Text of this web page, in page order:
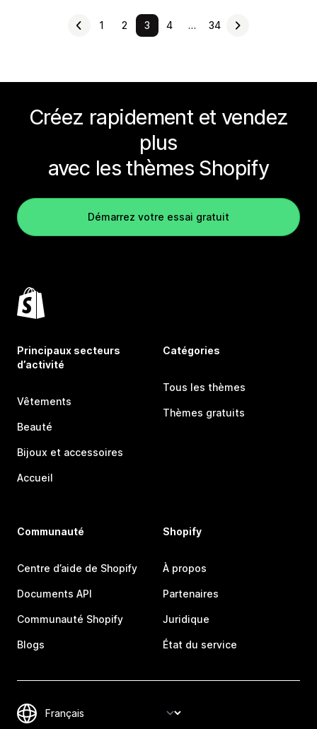
1 2 3 4 … 34
Créez rapidement et vendez
plus
avec les thèmes Shopify
Démarrez votre essai gratuit
Principaux secteurs
d’activité
Vêtements
Beauté
Bijoux et accessoires
Accueil
Catégories
Tous les thèmes
Thèmes gratuits
Communauté
Centre d’aide de Shopify
Documents API
Communauté Shopify
Blogs
Shopify
À propos
Partenaires
Juridique
État du service